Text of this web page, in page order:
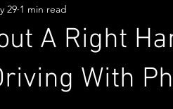
A Right
With
29 1 min read